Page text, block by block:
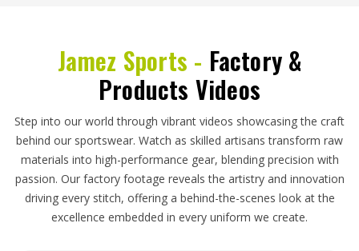
Jamez Sports - Factory &
Products Videos
Step into our world through vibrant videos showcasing the craft
behind our sportswear. Watch as skilled artisans transform raw
materials into high-performance gear, blending precision with
passion. Our factory footage reveals the artistry and innovation
driving every stitch, offering a behind-the-scenes look at the
excellence embedded in every uniform we create.